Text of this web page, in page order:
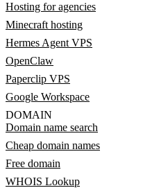
Hosting for agencies
Minecraft hosting
Hermes Agent VPS
OpenClaw
Paperclip VPS
Google Workspace
DOMAIN
Domain name search
Cheap domain names
Free domain
WHOIS Lookup